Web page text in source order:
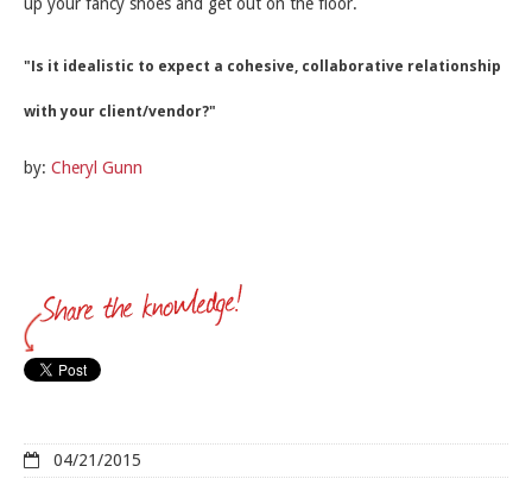
"Is it idealistic to expect a cohesive, collaborative relationship
with your client/vendor?"
by: Cheryl Gunn
04/21/2015